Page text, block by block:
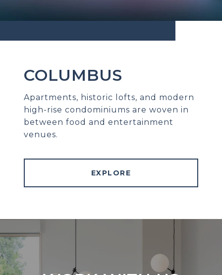
COLUMBUS
Apartments, historic lofts, and modern
high-rise condominiums are woven in
between food and entertainment
venues.
EXPLORE